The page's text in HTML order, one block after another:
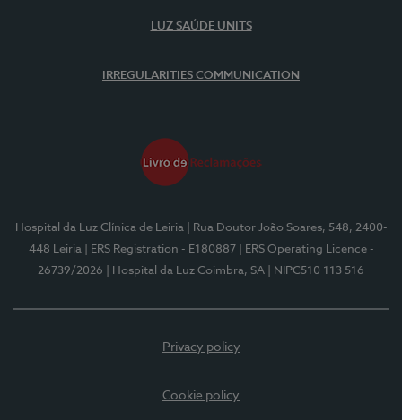
LUZ SAÚDE UNITS
IRREGULARITIES COMMUNICATION
Hospital da Luz Clínica de Leiria
| Rua Doutor João Soares, 548, 2400-
448 Leiria
| ERS Registration - E180887
| ERS Operating Licence -
26739/2026
| Hospital da Luz Coimbra, SA | NIPC510 113 516
Privacy policy
Cookie policy